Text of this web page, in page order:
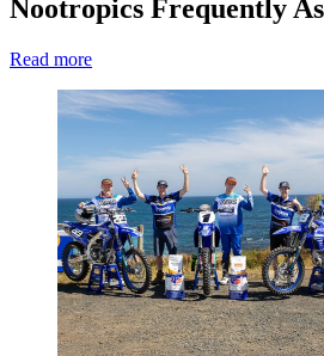
Nootropics Frequently
Read more